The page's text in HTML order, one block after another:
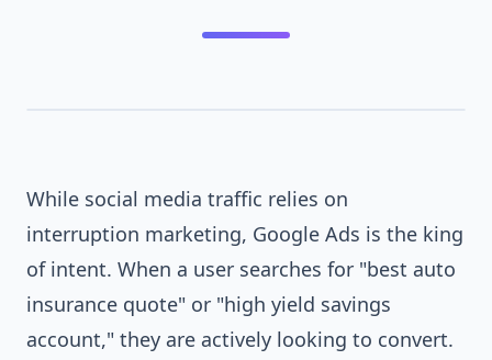
While social media traffic relies on
interruption marketing, Google Ads is the king
of intent. When a user searches for "best auto
insurance quote" or "high yield savings
account," they are actively looking to convert.